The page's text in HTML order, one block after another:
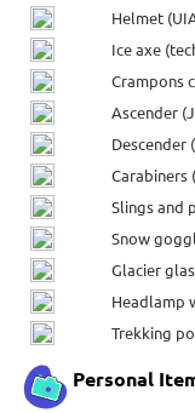
Helmet
Ice axe
Crampons
Ascender
Descender
Carabiners
Slings and
Snow
Glacier
Headlamp
Trekking
Personal